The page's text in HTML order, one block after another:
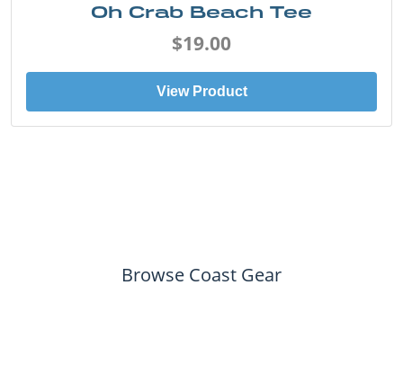
Oh Crab Beach Tee
$19.00
View Product
Browse Coast Gear